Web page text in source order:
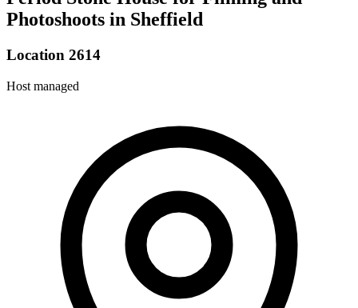
Photoshoots in Sheffield
Location 2614
Host managed